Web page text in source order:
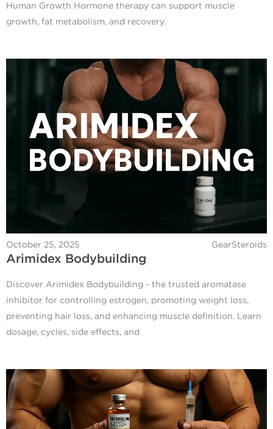
Human Growth Hormone therapy can support muscle
growth, fat metabolism, and recovery.
October 25, 2025 GearSteroids
Arimidex Bodybuilding
Discover Arimidex Bodybuilding - the trusted aromatase
inhibitor for controlling estrogen, promoting weight loss,
preventing hair loss, and enhancing muscle definition. Learn
dosage, cycles, side effects, and